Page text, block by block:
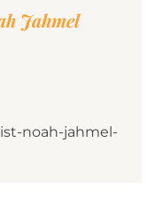
Jahmel
noah-jahmel-